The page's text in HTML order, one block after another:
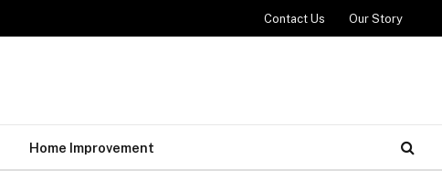
Contact Us Our Story
Home Improvement